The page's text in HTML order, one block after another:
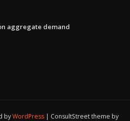
aggregate demand
byWordPress ConsultStreet theme by